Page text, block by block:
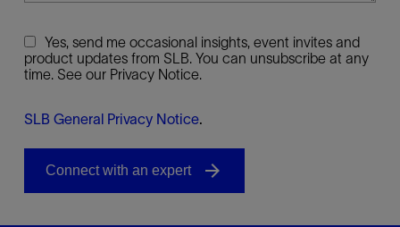
Yes, send me occasional insights, event invites and
product updates from SLB. You can unsubscribe at any
time. See our Privacy Notice.
SLB General Privacy Notice.